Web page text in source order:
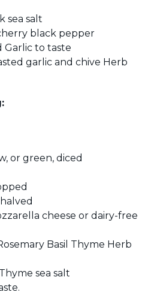
sea salt
black pepper
Garlic to taste
garlic and chive Herb
or green, diced
cheese or dairy-free
Basil Thyme Herb
sea salt